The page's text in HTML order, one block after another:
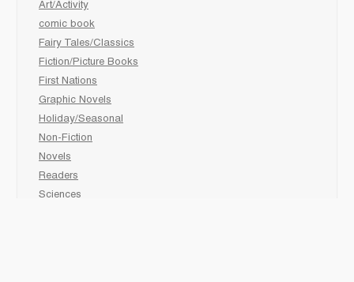
Art/Activity
comic book
Fairy Tales/Classics
Fiction/Picture Books
First Nations
Graphic Novels
Holiday/Seasonal
Non-Fiction
Novels
Readers
Sciences